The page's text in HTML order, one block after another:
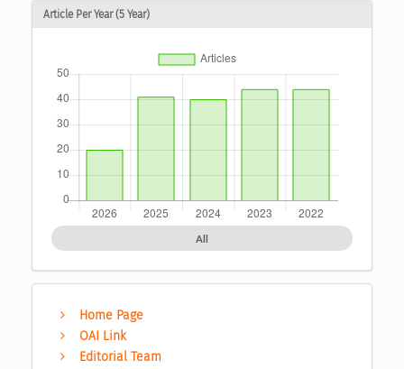
Article Per Year (5 Year)
All
Home Page
OAI Link
Editorial Team